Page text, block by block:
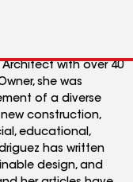
Architect with over 40
she was
of a diverse
construction,
educational,
has written
design, and